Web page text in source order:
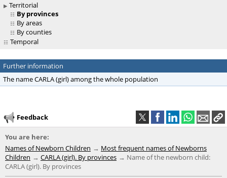
Territorial
By provinces
By areas
By counties
Temporal
Further information
The name CARLA (girl) among the whole population
Feedback
You are here:
Names of Newborn Children
Most frequent names of Newborns
Children
CARLA (girl). By provinces
Name of the newborn child:
CARLA (girl). By provinces